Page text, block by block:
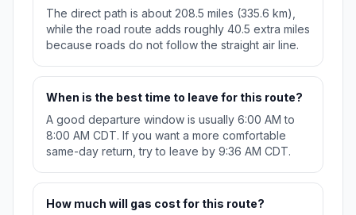
The direct path is about 208.5 miles (335.6 km),
while the road route adds roughly 40.5 extra miles
because roads do not follow the straight air line.
When is the best time to leave for this route?
A good departure window is usually 6:00 AM to
8:00 AM CDT. If you want a more comfortable
same-day return, try to leave by 9:36 AM CDT.
How much will gas cost for this route?